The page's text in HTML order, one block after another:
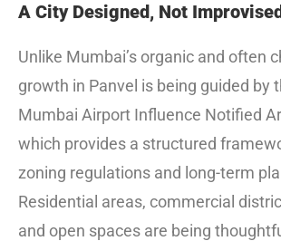
A City Designed, Not
Unlike Mumbai’s organic and often
growth in Panvel is being guided by
Mumbai Airport Influence Notified
which provides a structured
zoning regulations and long-term
Residential areas, commercial
and open spaces are being